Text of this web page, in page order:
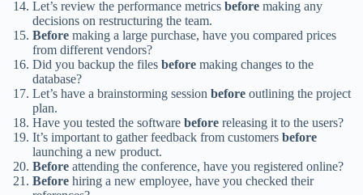
Let’s review the performance metrics before making any
decisions on restructuring the team.
Before making a large purchase, have you compared prices
from different vendors?
Did you backup the files before making changes to the
database?
Let’s have a brainstorming session before outlining the project
plan.
Have you tested the software before releasing it to the users?
It’s important to gather feedback from customers before
launching a new product.
Before attending the conference, have you registered online?
Before hiring a new employee, have you checked their